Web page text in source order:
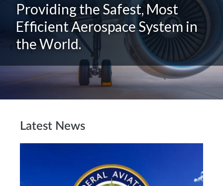
Providing the Safest, Most
Efficient Aerospace System in
the World.
Latest News